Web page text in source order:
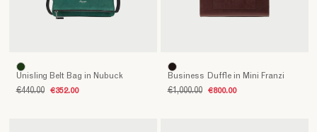
Unisling Belt Bag in Nubuck
€440.00 €352.00
Business Duffle in Mini Franzi
€1,000.00 €800.00